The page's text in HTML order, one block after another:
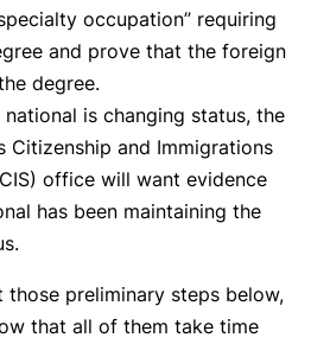
occupation” requiring
and prove that the foreign
degree.
is changing status, the
Citizenship and Immigrations
office will want evidence
has been maintaining the
those preliminary steps below,
that all of them take time